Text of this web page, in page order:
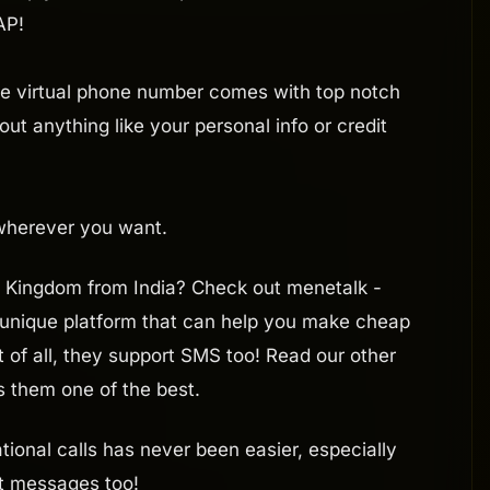
virtual phone number comes with top notch
anything like your personal info or credit
you want.
from India? Check out menetalk -
platform that can help you make cheap
all, they support SMS too! Read our other
them one of the best.
calls has never been easier, especially
messages too!